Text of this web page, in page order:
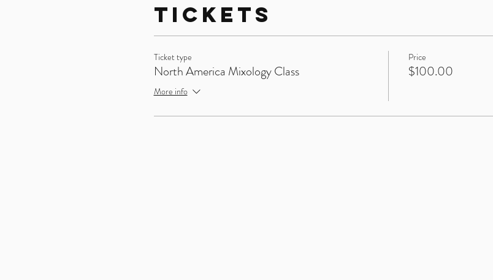
Tickets
Ticket type
North America Mixology Class
More info
Price
$100.00